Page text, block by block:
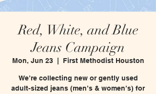
Red, White, and Blue
Jeans Campaign
Mon, Jun 23
  |
First Methodist Houston
We’re collecting new or gently used
adult-sized jeans (men’s & women’s) for